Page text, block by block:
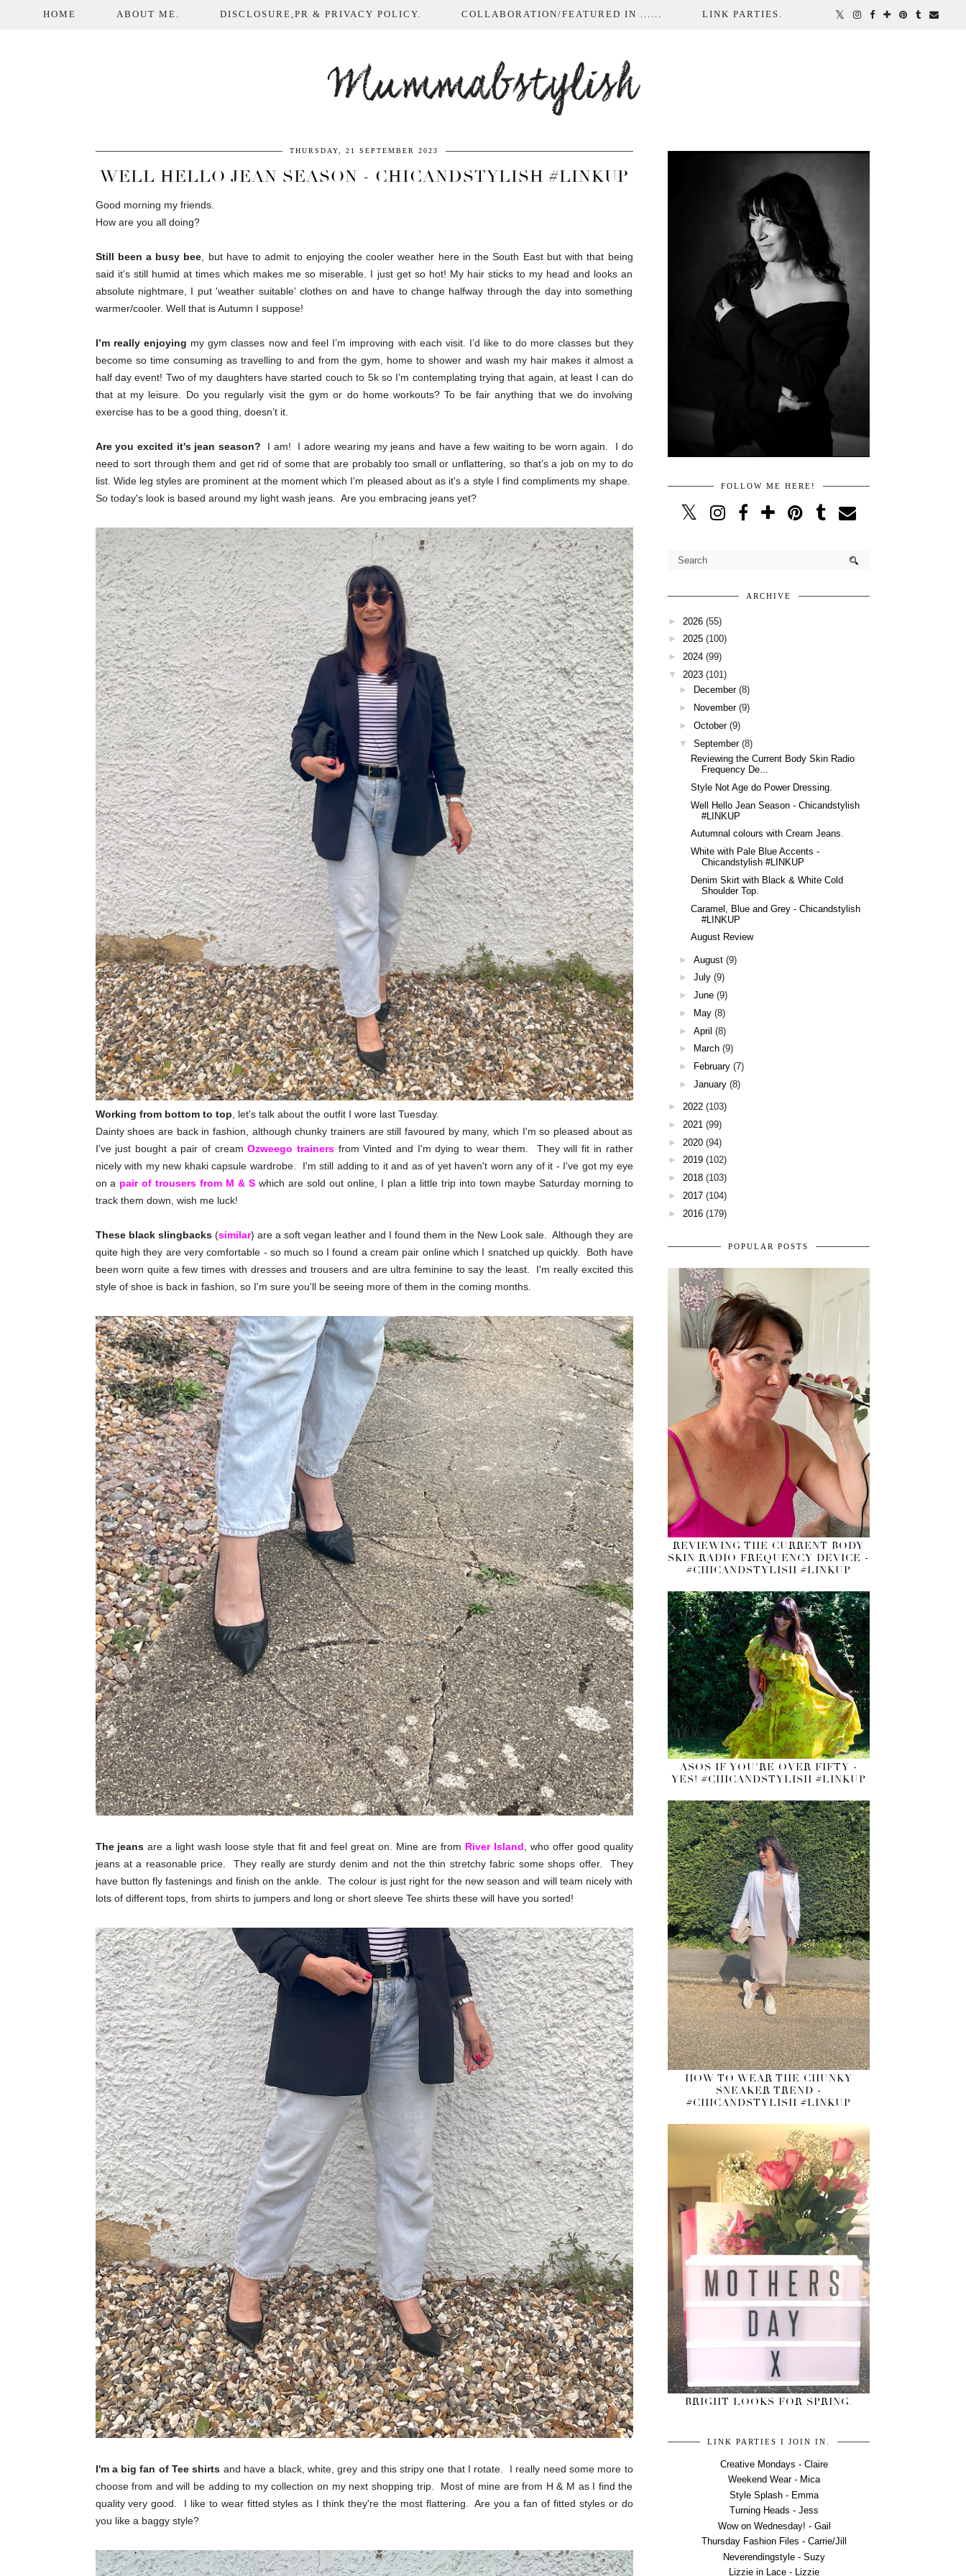
HOME ABOUT ME. DISCLOSURE,PR & PRIVACY POLICY. COLLABORATION/FEATURED IN ...... LINK PARTIES.
Mummabstylish
THURSDAY, 21 SEPTEMBER 2023
WELL HELLO JEAN SEASON - CHICANDSTYLISH #LINKUP
Good morning my friends.
How are you all doing?
Still been a busy bee , but have to admit to enjoying the cooler weather here in the South East but with that being
said it’s still humid at times which makes me so miserable. I just get so hot! My hair sticks to my head and looks an
absolute nightmare, I put 'weather suitable' clothes on and have to change halfway through the day into something
warmer/cooler. Well that is Autumn I suppose!
I’m really enjoying my gym classes now and feel I’m improving with each visit. I’d like to do more classes but they
become so time consuming as travelling to and from the gym, home to shower and wash my hair makes it almost a
half day event! Two of my daughters have started couch to 5k so I’m contemplating trying that again, at least I can do
that at my leisure. Do you regularly visit the gym or do home workouts? To be fair anything that we do involving
exercise has to be a good thing, doesn’t it.
Are you excited it's jean season? I am! I adore wearing my jeans and have a few waiting to be worn again. I do
need to sort through them and get rid of some that are probably too small or unflattering, so that’s a job on my to do
list. Wide leg styles are prominent at the moment which I'm pleased about as it's a style I find compliments my shape.
So today's look is based around my light wash jeans. Are you embracing jeans yet?
Working from bottom to top , let's talk about the outfit I wore last Tuesday.
Dainty shoes are back in fashion, although chunky trainers are still favoured by many, which I'm so pleased about as
I've just bought a pair of creamOzweego trainersfrom Vinted and I'm dying to wear them. They will fit in rather
nicely with my new khaki capsule wardrobe. I'm still adding to it and as of yet haven't worn any of it - I've got my eye
on a pair of trousers from M & S which are sold out online, I plan a little trip into town maybe Saturday morning to
track them down, wish me luck!
These black slingbacks(similar) are a soft vegan leather and I found them in the New Look sale. Although they are
quite high they are very comfortable - so much so I found a cream pair online which I snatched up quickly. Both have
been worn quite a few times with dresses and trousers and are ultra feminine to say the least. I'm really excited this
style of shoe is back in fashion, so I'm sure you'll be seeing more of them in the coming months.
The jeans are a light wash loose style that fit and feel great on. Mine are from River Island , who offer good quality
jeans at a reasonable price. They really are sturdy denim and not the thin stretchy fabric some shops offer. They
have button fly fastenings and finish on the ankle. The colour is just right for the new season and will team nicely with
lots of different tops, from shirts to jumpers and long or short sleeve Tee shirts these will have you sorted!
I'm a big fan of Tee shirts and have a black, white, grey and this stripy one that I rotate. I really need some more to
choose from and will be adding to my collection on my next shopping trip. Most of mine are from H & M as I find the
quality very good. I like to wear fitted styles as I think they're the most flattering. Are you a fan of fitted styles or do
you like a baggy style?
FOLLOW ME HERE!
ARCHIVE
► 2026 (55)
► 2025 (100)
► 2024 (99)
▼
2023 (101)
►
December (8)
►
November (9)
►October (9)
▼
September (8)
Reviewing the Current Body Skin Radio
Frequency De...
Style Not Age do Power Dressing.
Well Hello Jean Season - Chicandstylish
#LINKUP
Autumnal colours with Cream Jeans.
White with Pale Blue Accents -
Chicandstylish #LINKUP
Denim Skirt with Black & White Cold
Shoulder Top.
Caramel, Blue and Grey - Chicandstylish
#LINKUP
August Review
►August (9)
►July (9)
►June (9)
►
May (8)
►April (8)
►
March (9)
►
February (7)
►January (8)
► 2022 (103)
► 2021 (99)
► 2020 (94)
► 2019 (102)
► 2018 (103)
► 2017 (104)
► 2016 (179)
POPULAR POSTS
REVIEWING THE CURRENT BODY
SKIN RADIO FREQUENCY DEVICE -
#CHICANDSTYLISH #LINKUP
ASOS IF YOU'RE OVER FIFTY -
YES! #CHICANDSTYLISH #LINKUP
HOW TO WEAR THE CHUNKY
SNEAKER TREND -
#CHICANDSTYLISH #LINKUP
BRIGHT LOOKS FOR SPRING.
LINK PARTIES I JOIN IN.
Creative Mondays - Claire
Weekend Wear - Mica
Style Splash - Emma
Turning Heads - Jess
Wow on Wednesday! - Gail
Thursday Fashion Files - Carrie/Jill
Neverendingstyle - Suzy
Lizzie in Lace - Lizzie